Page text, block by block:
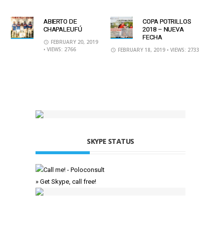
ABIERTO DE
CHAPALEUFÚ
FEBRUARY 20, 2019
• VIEWS: 2766
COPA POTRILLOS
2018 – NUEVA
FECHA
FEBRUARY 18, 2019 • VIEWS: 2733
SKYPE STATUS
» Get Skype, call free!